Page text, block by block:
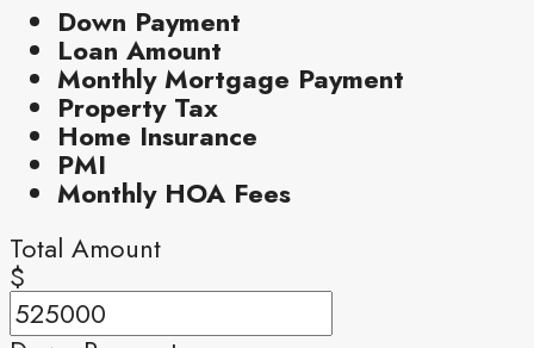
Down Payment
Loan Amount
Monthly Mortgage Payment
Property Tax
Home Insurance
PMI
Monthly HOA Fees
Total Amount
$